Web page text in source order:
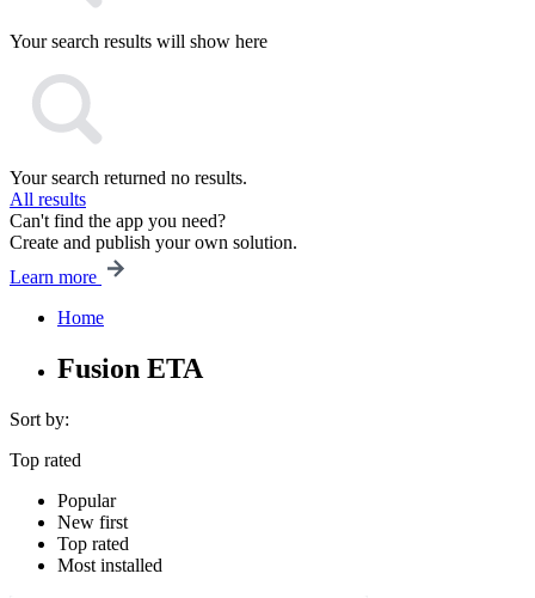
Your search results will show here
Your search returned no results.
All results
Can't find the app you need?
Create and publish your own solution.
Learn more
Home
Fusion ETA
Sort by:
Top rated
Popular
New first
Top rated
Most installed